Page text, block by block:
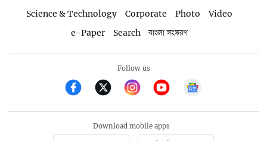
Science & Technology
Corporate Photo
Video
e-Paper
Search বাংলা সংস্করণ
Follow us
Download mobile apps